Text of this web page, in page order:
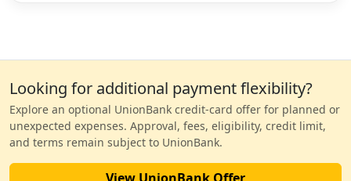
Looking for additional payment flexibility?
Explore an optional UnionBank credit-card offer for planned or
unexpected expenses. Approval, fees, eligibility, credit limit,
and terms remain subject to UnionBank.
View UnionBank Offer